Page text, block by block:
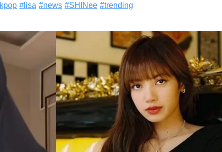
kpop # lisa #news #SHINee #trending